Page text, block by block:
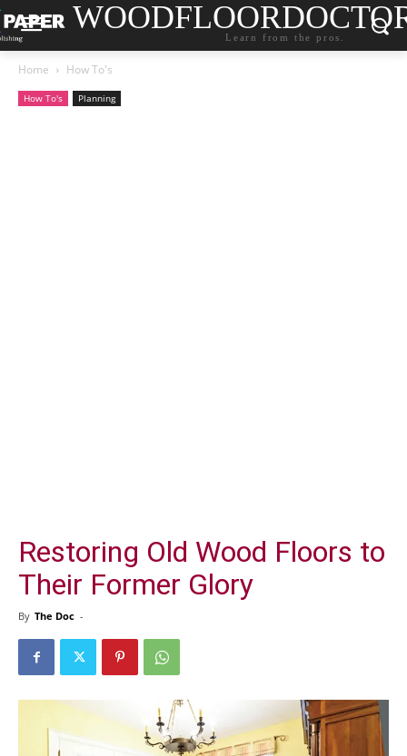
Learn from the pros.
Home How To's
How To's Planning
Restoring Old Wood Floors to
Their Former Glory
By The Doc -